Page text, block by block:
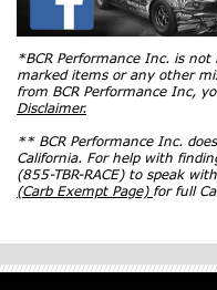
*BCR Performance Inc. is
marked items or any other
from BCR Performance Inc,
Disclaimer.
** BCR Performance Inc.
California. For help with
(855-TBR-RACE) to speak
(Carb Exempt Page) for full